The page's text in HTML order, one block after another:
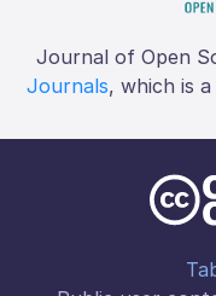
Journal of Open
Journals, which is a